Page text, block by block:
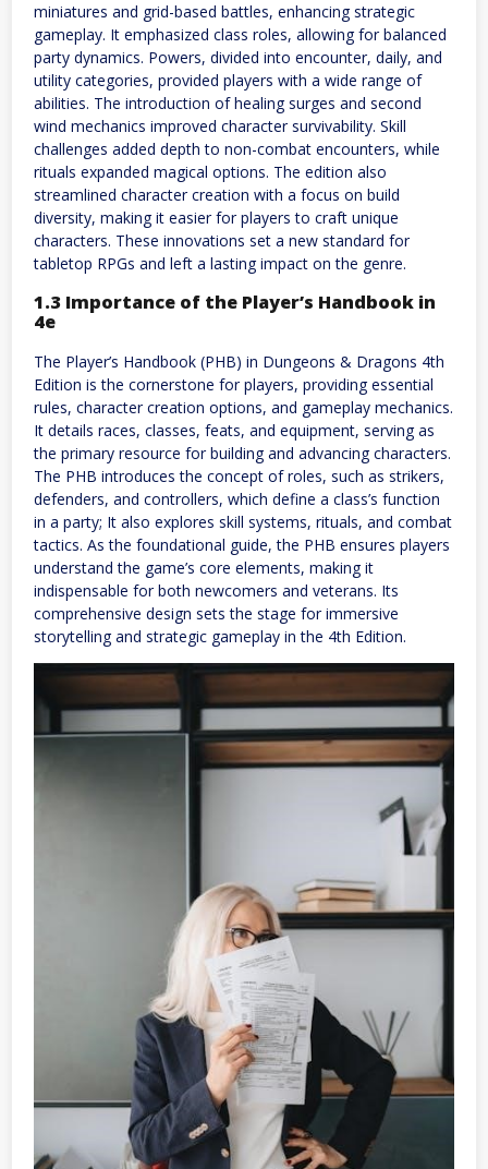
miniatures and grid-based battles, enhancing strategic
gameplay. It emphasized class roles, allowing for balanced
party dynamics. Powers, divided into encounter, daily, and
utility categories, provided players with a wide range of
abilities. The introduction of healing surges and second
wind mechanics improved character survivability. Skill
challenges added depth to non-combat encounters, while
rituals expanded magical options. The edition also
streamlined character creation with a focus on build
diversity, making it easier for players to craft unique
characters. These innovations set a new standard for
tabletop RPGs and left a lasting impact on the genre.
1.3 Importance of the Player’s Handbook in
4e
The Player’s Handbook (PHB) in Dungeons & Dragons 4th
Edition is the cornerstone for players, providing essential
rules, character creation options, and gameplay mechanics.
It details races, classes, feats, and equipment, serving as
the primary resource for building and advancing characters.
The PHB introduces the concept of roles, such as strikers,
defenders, and controllers, which define a class’s function
in a party; It also explores skill systems, rituals, and combat
tactics. As the foundational guide, the PHB ensures players
understand the game’s core elements, making it
indispensable for both newcomers and veterans. Its
comprehensive design sets the stage for immersive
storytelling and strategic gameplay in the 4th Edition.